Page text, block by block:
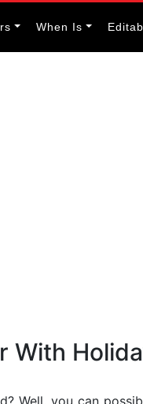
When Is
With